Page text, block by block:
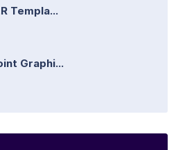
Templa...
Graphi...